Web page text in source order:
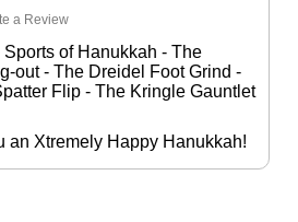
a Review
of Hanukkah - The
out - The Dreidel Foot Grind -
Flip - The Kringle Gauntlet
an Xtremely Happy Hanukkah!